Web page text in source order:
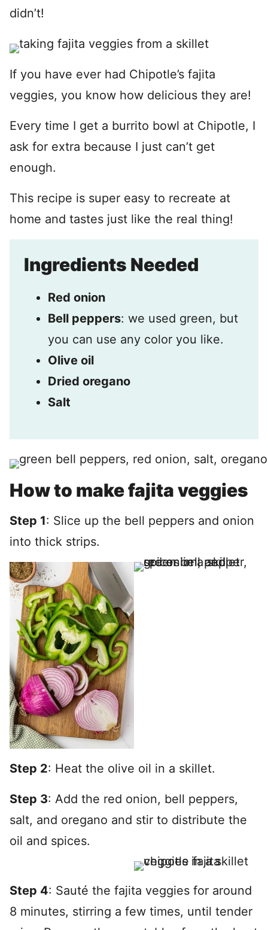
didn’t!
If you have ever had Chipotle’s fajita
veggies, you know how delicious they are!
Every time I get a burrito bowl at Chipotle, I
ask for extra because I just can’t get
enough.
This recipe is super easy to recreate at
home and tastes just like the real thing!
Ingredients Needed
Red onion
Bell peppers: we used green, but
you can use any color you like.
Olive oil
Dried oregano
Salt
How to make fajita veggies
Step 1: Slice up the bell peppers and onion
into thick strips.
Step 2: Heat the olive oil in a skillet.
Step 3: Add the red onion, bell peppers,
salt, and oregano and stir to distribute the
oil and spices.
Step 4: Sauté the fajita veggies for around
8 minutes, stirring a few times, until tender